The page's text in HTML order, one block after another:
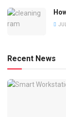
Recent News